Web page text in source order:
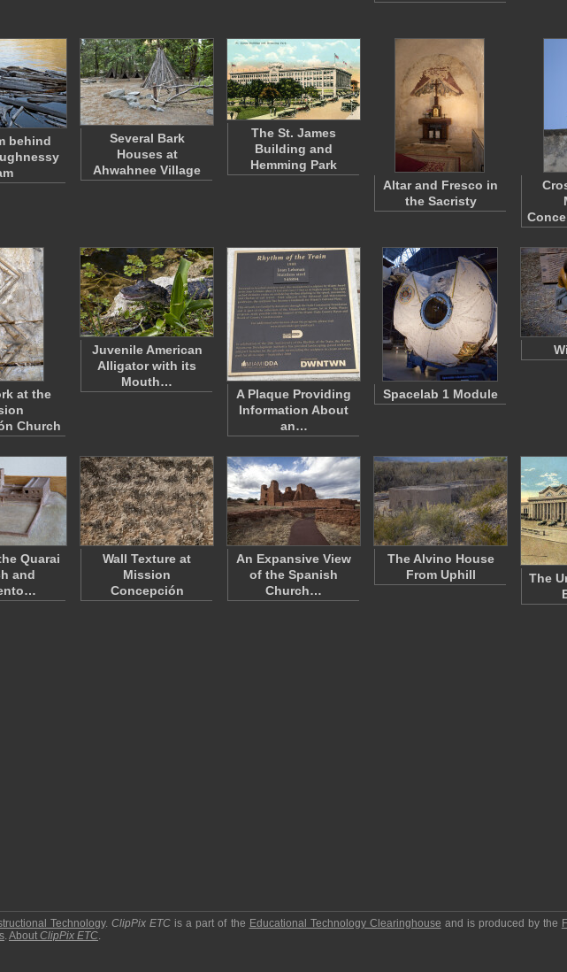
behind
Several Bark
Houses at
Ahwahnee Village
The St. James
Building and
Hemming Park
Altar and Fresco in
the Sacristy
at the
Church
Juvenile American
Alligator with its
Mouth…
A Plaque Providing
Information About
an…
Spacelab 1 Module
Quarai
and
Wall Texture at
Mission
Concepción
An Expansive View
of the Spanish
Church…
The Alvino House
From Uphill
The
Technology.ClipPix ETC is a part of the Educational Technology Clearinghouse and is produced by the
.About ClipPix ETC.